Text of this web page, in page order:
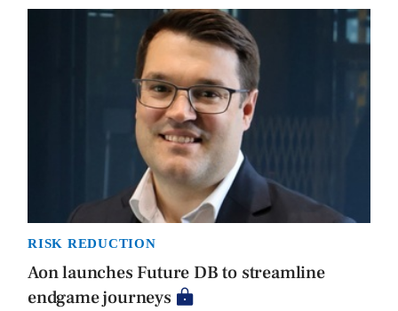
RISK REDUCTION
Aon launches Future DB to streamline
endgame journeys